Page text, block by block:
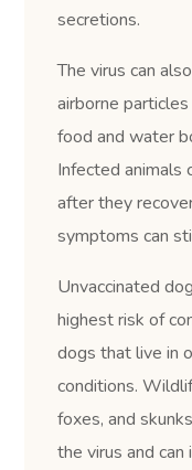
secretions.
The virus can
airborne
food and water
Infected animals
after they
symptoms can
Unvaccinated
highest risk of
dogs that live in
conditions.
foxes, and
the virus and